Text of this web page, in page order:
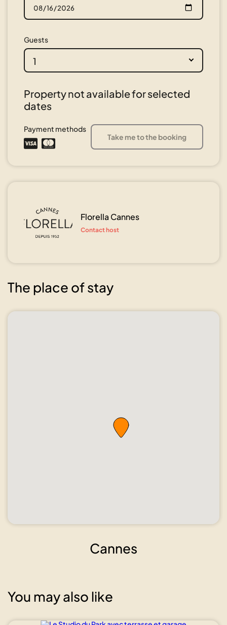
Guests
1
Property not available for selected
dates
Payment methods
Take me to the booking
Florella Cannes
Contact host
The place of stay
Cannes
You may also like